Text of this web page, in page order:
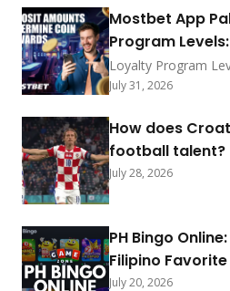
ranks among 2026's
Mostbet App
Program
Exclusive
Loyalty Program
Pakistan feature ten
bonuses, status
redemption steps,
2026.
July 31, 2026
How does
football talent?
July 28, 2026
PH Bingo
Filipino
July 20, 2026